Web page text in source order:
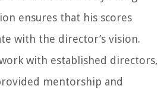
ensures that his scores
with the director’s vision.
with established directors,
mentorship and